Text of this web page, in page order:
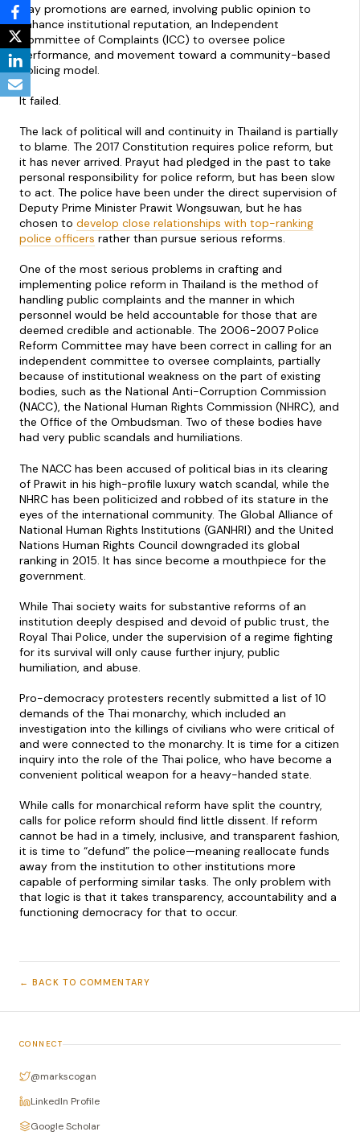
way promotions are earned, involving public opinion to
enhance institutional reputation, an Independent
Committee of Complaints (ICC) to oversee police
performance, and movement toward a community-based
policing model.
It failed.
The lack of political will and continuity in Thailand is partially
to blame. The 2017 Constitution requires police reform, but
it has never arrived. Prayut had pledged in the past to take
personal responsibility for police reform, but has been slow
to act. The police have been under the direct supervision of
Deputy Prime Minister Prawit Wongsuwan, but he has
chosen to develop close relationships with top-ranking
police officers rather than pursue serious reforms.
One of the most serious problems in crafting and
implementing police reform in Thailand is the method of
handling public complaints and the manner in which
personnel would be held accountable for those that are
deemed credible and actionable. The 2006-2007 Police
Reform Committee may have been correct in calling for an
independent committee to oversee complaints, partially
because of institutional weakness on the part of existing
bodies, such as the National Anti-Corruption Commission
(NACC), the National Human Rights Commission (NHRC), and
the Office of the Ombudsman. Two of these bodies have
had very public scandals and humiliations.
The NACC has been accused of political bias in its clearing
of Prawit in his high-profile luxury watch scandal, while the
NHRC has been politicized and robbed of its stature in the
eyes of the international community. The Global Alliance of
National Human Rights Institutions (GANHRI) and the United
Nations Human Rights Council downgraded its global
ranking in 2015. It has since become a mouthpiece for the
government.
While Thai society waits for substantive reforms of an
institution deeply despised and devoid of public trust, the
Royal Thai Police, under the supervision of a regime fighting
for its survival will only cause further injury, public
humiliation, and abuse.
Pro-democracy protesters recently submitted a list of 10
demands of the Thai monarchy, which included an
investigation into the killings of civilians who were critical of
and were connected to the monarchy. It is time for a citizen
inquiry into the role of the Thai police, who have become a
convenient political weapon for a heavy-handed state.
While calls for monarchical reform have split the country,
calls for police reform should find little dissent. If reform
cannot be had in a timely, inclusive, and transparent fashion,
it is time to “defund” the police—meaning reallocate funds
away from the institution to other institutions more
capable of performing similar tasks. The only problem with
that logic is that it takes transparency, accountability and a
functioning democracy for that to occur.
← BACK TO COMMENTARY
CONNECT
@markscogan
LinkedIn Profile
Google Scholar